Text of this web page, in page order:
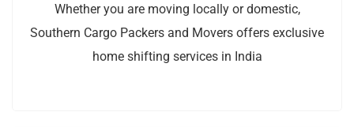
Whether you are moving locally or domestic,
Southern Cargo Packers and Movers offers exclusive
home shifting services in India
Southern Cargo Packers and Movers offers exclusive